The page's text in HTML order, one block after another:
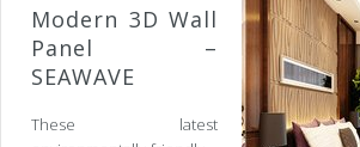
Modern 3D Wall
Panel –
SEAWAVE
These latest